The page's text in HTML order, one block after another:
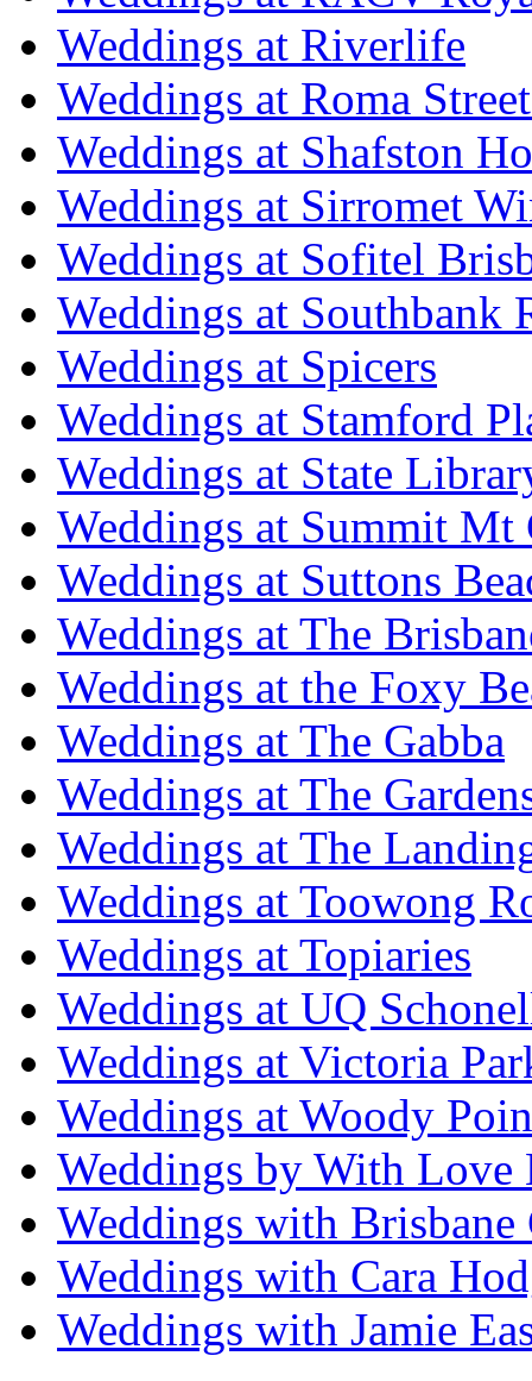
Weddings at Riverlife
Weddings at Roma
Weddings at Shafston
Weddings at Sirromet
Weddings at Sofitel
Weddings at Southbank
Weddings at Spicers
Weddings at Stamford
Weddings at State
Weddings at Summit Mt
Weddings at Suttons
Weddings at The
Weddings at the Foxy
Weddings at The Gabba
Weddings at The
Weddings at The
Weddings at Toowong
Weddings at Topiaries
Weddings at UQ
Weddings at Victoria
Weddings at Woody
Weddings by With Love
Weddings with Brisbane
Weddings with Cara
Weddings with Jamie